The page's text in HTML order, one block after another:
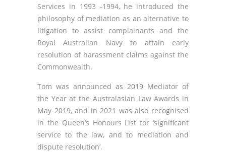
Services in 1993 -1994, he introduced the
philosophy of mediation as an alternative to
litigation to assist complainants and the
Royal Australian Navy to attain early
resolution of harassment claims against the
Commonwealth.
Tom was announced as 2019 Mediator of
the Year at the Australasian Law Awards in
May 2019, and in 2021 was also recognised
in the Queen’s Honours List for ‘significant
service to the law, and to mediation and
dispute resolution’.